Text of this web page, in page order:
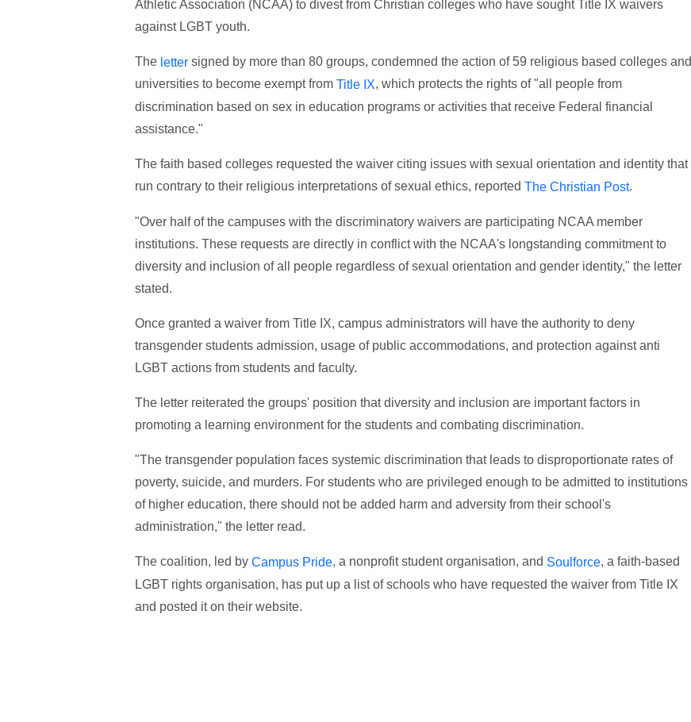
Athletic Association (NCAA) to divest from Christian colleges who have sought Title IX waivers
against LGBT youth.
The lettersigned by more than 80 groups, condemned the action of 59 religious based colleges and
universities to become exempt from Title IX, which protects the rights of "all people from
discrimination based on sex in education programs or activities that receive Federal financial
assistance."
The faith based colleges requested the waiver citing issues with sexual orientation and identity that
run contrary to their religious interpretations of sexual ethics, reported The Christian Post.
"Over half of the campuses with the discriminatory waivers are participating NCAA member
institutions. These requests are directly in conflict with the NCAA's longstanding commitment to
diversity and inclusion of all people regardless of sexual orientation and gender identity," the letter
stated.
Once granted a waiver from Title IX, campus administrators will have the authority to deny
transgender students admission, usage of public accommodations, and protection against anti
LGBT actions from students and faculty.
The letter reiterated the groups' position that diversity and inclusion are important factors in
promoting a learning environment for the students and combating discrimination.
"The transgender population faces systemic discrimination that leads to disproportionate rates of
poverty, suicide, and murders. For students who are privileged enough to be admitted to institutions
of higher education, there should not be added harm and adversity from their school's
administration," the letter read.
The coalition, led by Campus Pride, a nonprofit student organisation, and Soulforce, a faith-based
LGBT rights organisation, has put up a list of schools who have requested the waiver from Title IX
and posted it on their website.